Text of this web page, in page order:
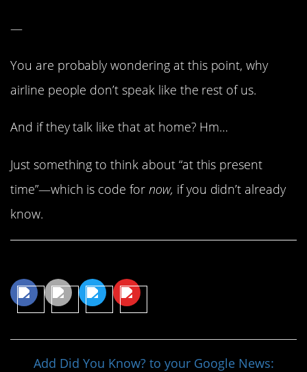
—
You are probably wondering at this point, why
airline people don’t speak like the rest of us.
And if they talk like that at home? Hm…
Just something to think about “at this present
time”—which is code for now, if you didn’t already
know.
Add Did You Know? to your Google News: